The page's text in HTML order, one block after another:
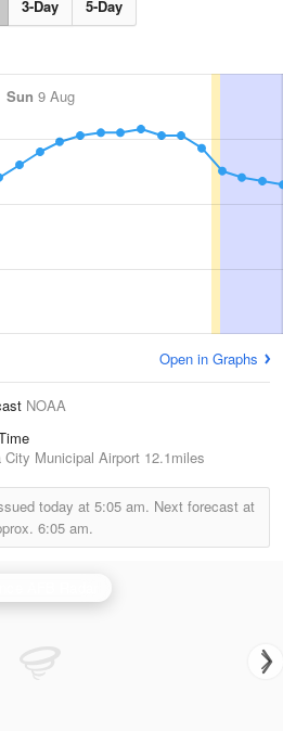
3-Day 5-Day
Sun 9 Aug
Open in Graphs
NOAA
Municipal Airport 12.1miles
today at 5:05 am. Next forecast at
6:05 am.